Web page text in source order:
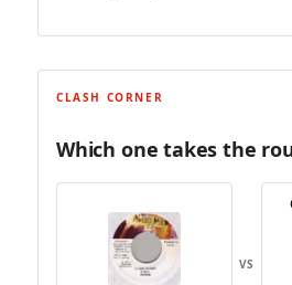
CLASH CORNER
Which one takes the
VS